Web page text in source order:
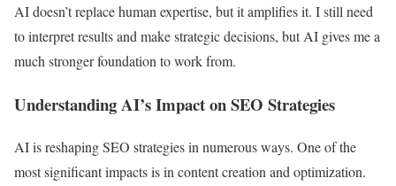
AI doesn’t replace human expertise, but it amplifies it. I still need
to interpret results and make strategic decisions, but AI gives me a
much stronger foundation to work from.
Understanding AI’s Impact on SEO Strategies
AI is reshaping SEO strategies in numerous ways. One of the
most significant impacts is in content creation and optimization.